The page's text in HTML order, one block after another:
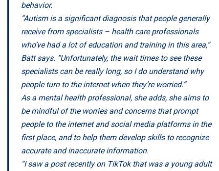
behavior.
“Autism is a significant diagnosis that people generally
receive from specialists – health care professionals
who’ve had a lot of education and training in this area,”
Batt says. “Unfortunately, the wait times to see these
specialists can be really long, so I do understand why
people turn to the internet when they’re worried.”
As a mental health professional, she adds, she aims to
be mindful of the worries and concerns that prompt
people to the internet and social media platforms in the
first place, and to help them develop skills to recognize
accurate and inaccurate information.
“I saw a post recently on TikTok that was a young adult